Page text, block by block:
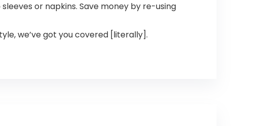
or napkins. Save money by re-using
we’ve got you covered [literally].